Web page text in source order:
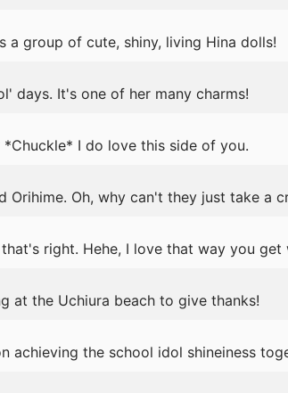
a group of cute, shiny, living Hina dolls!
days. It's one of her many charms!
I do love this side of you.
Orihime. Oh, why can't they just take a
right. Hehe, I love that way you get
at the Uchiura beach to give thanks!
achieving the school idol shineiness